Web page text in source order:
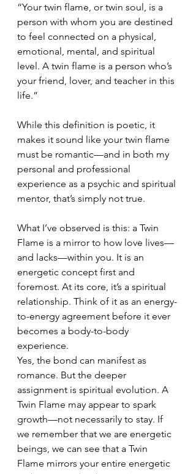
“Your twin flame, or twin soul, is a
person with whom you are destined
to feel connected on a physical,
emotional, mental, and spiritual
level. A twin flame is a person who’s
your friend, lover, and teacher in this
life.”
While this definition is poetic, it
makes it sound like your twin flame
must be romantic—and in both my
personal and professional
experience as a psychic and spiritual
mentor, that’s simply not true.
What I’ve observed is this: a Twin
Flame is a mirror to how love lives—
and lacks—within you. It is an
energetic concept first and
foremost. At its core, it’s a spiritual
relationship. Think of it as an energy-
to-energy agreement before it ever
becomes a body-to-body
experience.
Yes, the bond can manifest as
romance. But the deeper
assignment is spiritual evolution. A
Twin Flame may appear to spark
growth—not necessarily to stay. If
we remember that we are energetic
beings, we can see that a Twin
Flame mirrors your entire energetic